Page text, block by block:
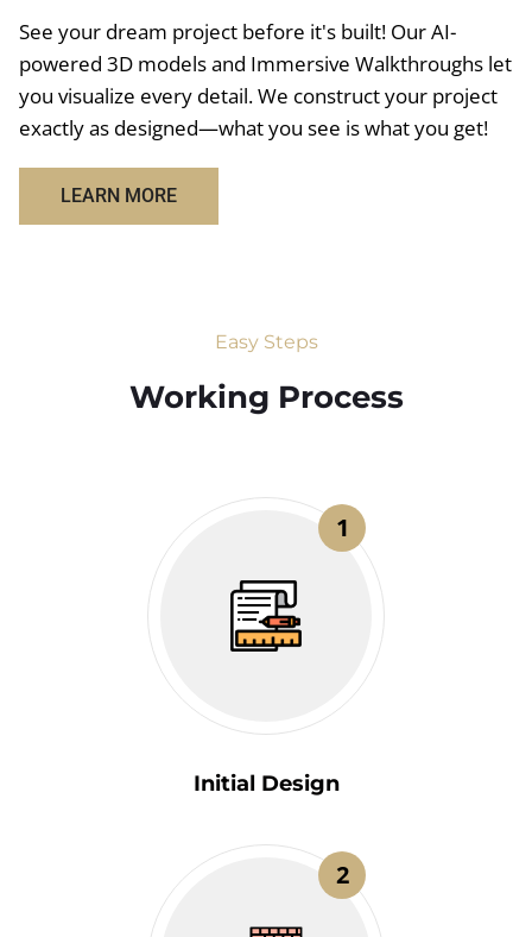
See your dream project before it's built! Our AI-
powered 3D models and Immersive Walkthroughs let
you visualize every detail. We construct your project
exactly as designed—what you see is what you get!
LEARN MORE
Easy Steps
Working Process​
1
Initial Design
2